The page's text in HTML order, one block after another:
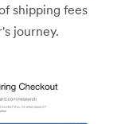
shipping fees
journey.